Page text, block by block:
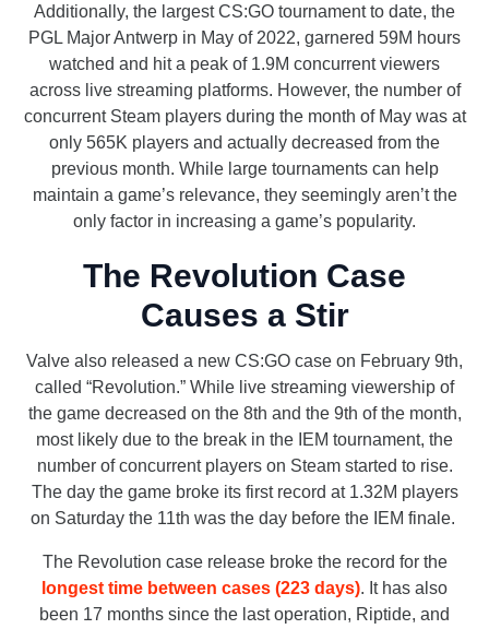
Additionally, the largest CS:GO tournament to date, the
PGL Major Antwerp in May of 2022, garnered 59M hours
watched and hit a peak of 1.9M concurrent viewers
across live streaming platforms. However, the number of
concurrent Steam players during the month of May was at
only 565K players and actually decreased from the
previous month. While large tournaments can help
maintain a game’s relevance, they seemingly aren’t the
only factor in increasing a game’s popularity.
The Revolution Case
Causes a Stir
Valve also released a new CS:GO case on February 9th,
called “Revolution.” While live streaming viewership of
the game decreased on the 8th and the 9th of the month,
most likely due to the break in the IEM tournament, the
number of concurrent players on Steam started to rise.
The day the game broke its first record at 1.32M players
on Saturday the 11th was the day before the IEM finale.
The Revolution case release broke the record for the
longest time between cases (223 days). It has also
been 17 months since the last operation, Riptide, and